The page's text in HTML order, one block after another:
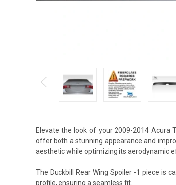
Elevate the look of your 2009-2014 Acura
offer both a stunning appearance and
aesthetic while optimizing its aerodynamic
The Duckbill Rear Wing Spoiler -1 piece is
profile, ensuring a seamless fit.